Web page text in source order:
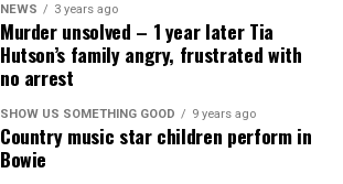
NEWS 3 years ago
Murder unsolved – 1 year later Tia
Hutson’s family angry, frustrated with
no arrest
SHOW US SOMETHING GOOD 9 years ago
Country music star children perform in
Bowie